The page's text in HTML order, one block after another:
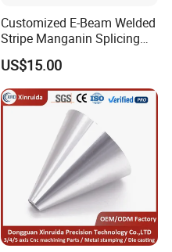
Customized E-Beam Welded
Stripe Manganin Splicing
Tape for Shunt or Resistors
US$15.00